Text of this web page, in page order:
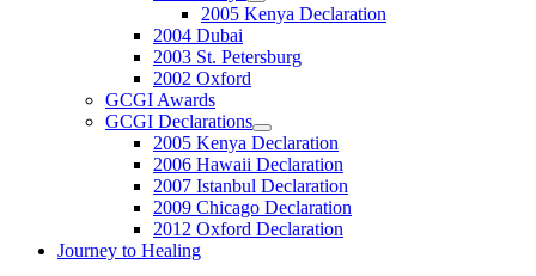
2005 Kenya Declaration
2004 Dubai
2003 St. Petersburg
2002 Oxford
GCGI Awards
GCGI Declarations
2005 Kenya Declaration
2006 Hawaii Declaration
2007 Istanbul Declaration
2009 Chicago Declaration
2012 Oxford Declaration
Journey to Healing